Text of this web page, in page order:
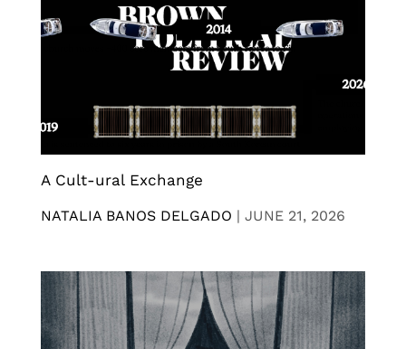
A Cult-ural Exchange
NATALIA BANOS DELGADO | JUNE 21, 2026